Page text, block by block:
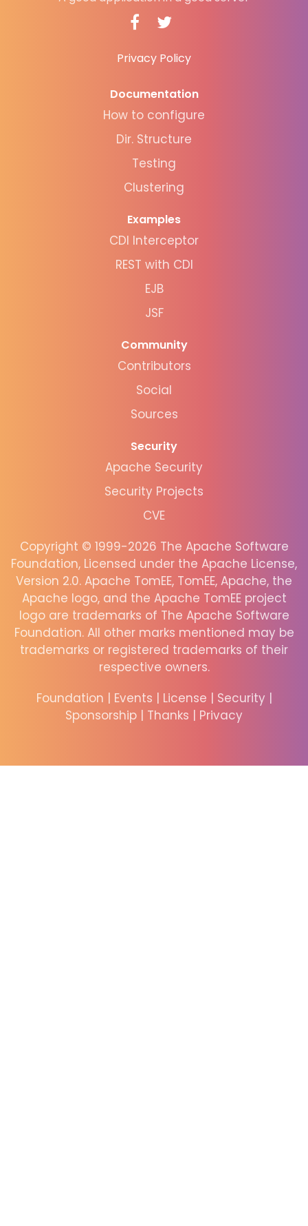
Privacy Policy
Documentation
How to configure
Dir. Structure
Testing
Clustering
Examples
CDI Interceptor
REST with CDI
EJB
JSF
Community
Contributors
Social
Sources
Security
Apache Security
Security Projects
CVE
Copyright © 1999-2026 The Apache Software
Foundation, Licensed under the Apache License,
Version 2.0. Apache TomEE, TomEE, Apache, the
Apache logo, and the Apache TomEE project
logo are trademarks of The Apache Software
Foundation. All other marks mentioned may be
trademarks or registered trademarks of their
respective owners.
Foundation | Events | License | Security |
Sponsorship | Thanks | Privacy